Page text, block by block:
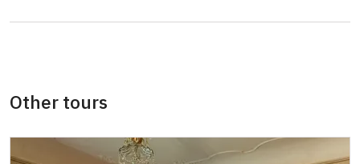
Guide accompanying a group of at least 15
free
ICOMOS card *
Seasonal NPÚ ticket
not available
Other tours